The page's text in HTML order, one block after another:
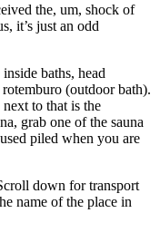
the, um, shock of
it’s just an odd
baths, head
(outdoor bath).
to that is the
grab one of the sauna
piled when you are
down for transport
name of the place in